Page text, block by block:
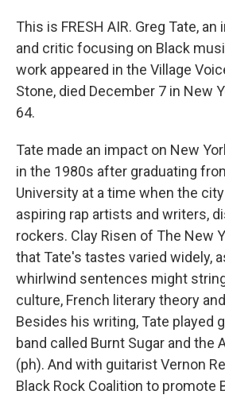
This is FRESH AIR. Greg Tate,
and critic focusing on Black
work appeared in the Village
Stone, died December 7 in New
64.
Tate made an impact on New
in the 1980s after graduating
University at a time when the
aspiring rap artists and writers,
rockers. Clay Risen of The New
that Tate's tastes varied widely,
whirlwind sentences might
culture, French literary theory
Besides his writing, Tate played
band called Burnt Sugar and the
(ph). And with guitarist Vernon
Black Rock Coalition to promote